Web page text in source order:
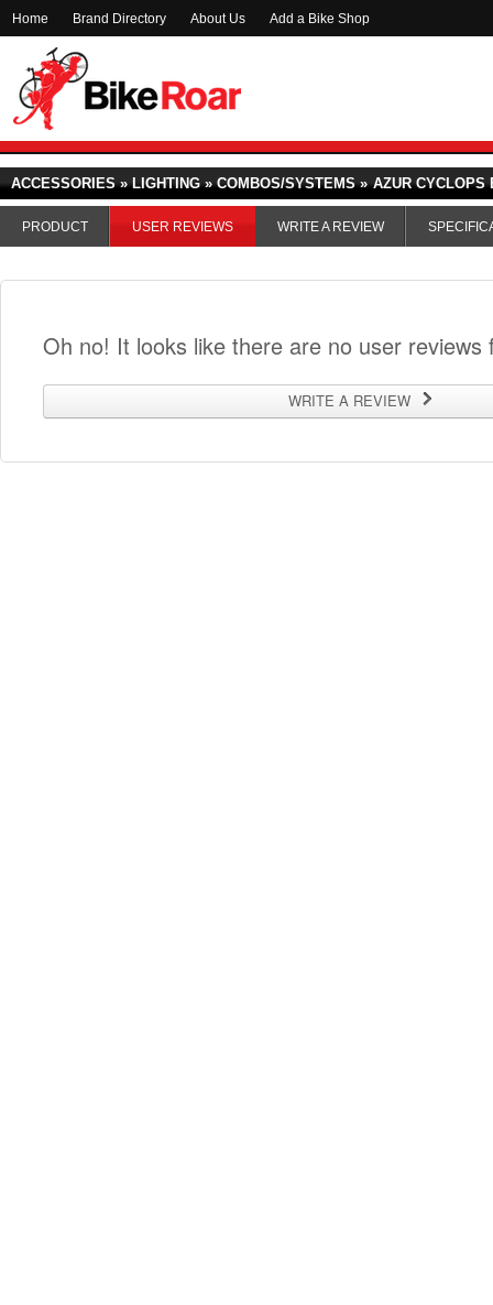
Home Brand Directory About Us Add a Bike Shop
ACCESSORIES » LIGHTING » COMBOS/SYSTEMS » AZUR CYCLOPS
PRODUCT USER REVIEWS WRITE A REVIEW
Oh no! It looks like there are no user
WRITE A REVIEW